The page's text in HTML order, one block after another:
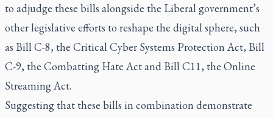
to adjudge these bills alongside the Liberal government’s
other legislative efforts to reshape the digital sphere, such
as Bill C-8, the Critical Cyber Systems Protection Act, Bill
C-9, the Combatting Hate Act and Bill C11, the Online
Streaming Act.
Suggesting that these bills in combination demonstrate